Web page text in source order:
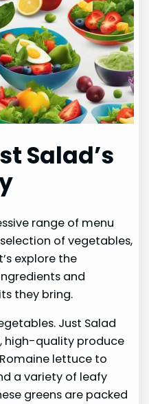
Salad’s
range of menu
of vegetables,
explore the
and
they bring.
Just Salad
high-quality produce
lettuce to
a variety of leafy
greens are packed